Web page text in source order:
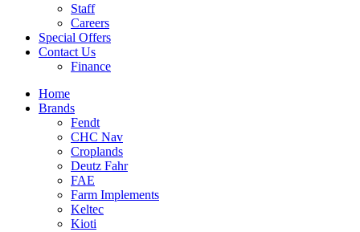
Staff
Careers
Special Offers
Contact Us
Finance
Home
Brands
Fendt
CHC Nav
Croplands
Deutz Fahr
FAE
Farm Implements
Keltec
Kioti